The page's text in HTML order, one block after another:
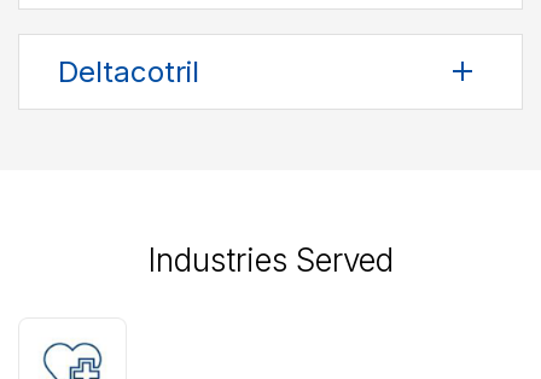
Deltacotril
Industries Served